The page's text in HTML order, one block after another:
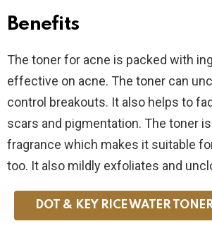
Benefits
The toner for acne is packed with
effective on acne. The toner can
control breakouts. It also helps to
scars and pigmentation. The toner
fragrance which makes it suitable
too. It also mildly exfoliates and
DOT & KEY RICE WATER